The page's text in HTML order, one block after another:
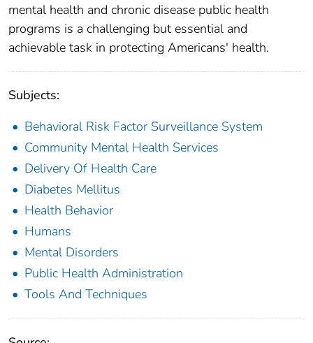
mental health and chronic disease public health
programs is a challenging but essential and
achievable task in protecting Americans' health.
Subjects:
Behavioral Risk Factor Surveillance System
Community Mental Health Services
Delivery Of Health Care
Diabetes Mellitus
Health Behavior
Humans
Mental Disorders
Public Health Administration
Tools And Techniques